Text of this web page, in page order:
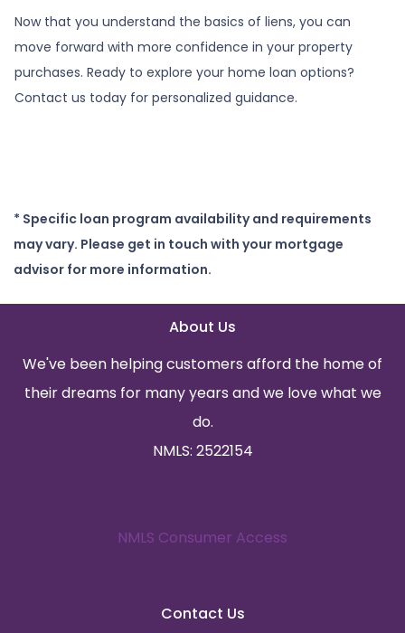
Now that you understand the basics of liens, you can
move forward with more confidence in your property
purchases. Ready to explore your home loan options?
Contact us today for personalized guidance.
* Specific loan program availability and requirements
may vary. Please get in touch with your mortgage
advisor for more information.
About Us
We've been helping customers afford the home of
their dreams for many years and we love what we
do.
NMLS: 2522154
NMLS Consumer Access
Contact Us